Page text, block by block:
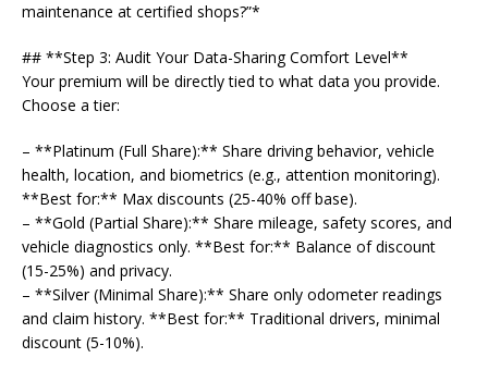
maintenance at certified shops?”*
## **Step 3: Audit Your Data-Sharing Comfort Level**
Your premium will be directly tied to what data you provide.
Choose a tier:
– **Platinum (Full Share):** Share driving behavior, vehicle
health, location, and biometrics (e.g., attention monitoring).
**Best for:** Max discounts (25-40% off base).
– **Gold (Partial Share):** Share mileage, safety scores, and
vehicle diagnostics only. **Best for:** Balance of discount
(15-25%) and privacy.
– **Silver (Minimal Share):** Share only odometer readings
and claim history. **Best for:** Traditional drivers, minimal
discount (5-10%).